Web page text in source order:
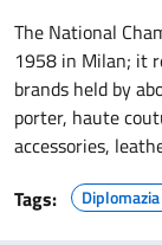
The National
1958 in Milan; it
brands held by
porter, haute
accessories,
Tags: